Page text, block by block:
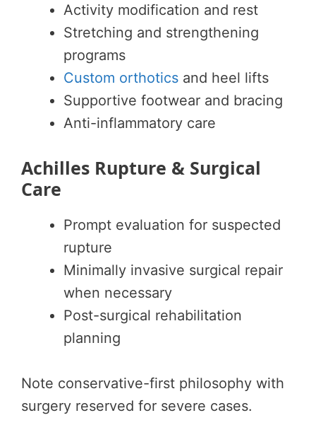
Activity modification and rest
Stretching and strengthening
programs
Custom orthotics and heel lifts
Supportive footwear and bracing
Anti-inflammatory care
Achilles Rupture & Surgical
Care
Prompt evaluation for suspected
rupture
Minimally invasive surgical repair
when necessary
Post-surgical rehabilitation
planning
Note conservative-first philosophy with
surgery reserved for severe cases.